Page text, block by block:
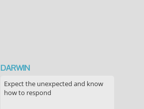
DARWIN
Expect the unexpected and know
how to respond